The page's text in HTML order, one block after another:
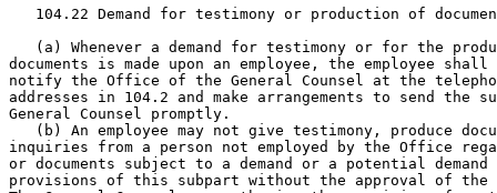
104.22 Demand for testimony or production of
(a) Whenever a demand for testimony or for the
documents is made upon an employee, the employee shall
notify the Office of the General Counsel at the
addresses in 104.2 and make arrangements to send the
General Counsel promptly.
(b) An employee may not give testimony, produce
inquiries from a person not employed by the Office
or documents subject to a demand or a potential demand
provisions of this subpart without the approval of the